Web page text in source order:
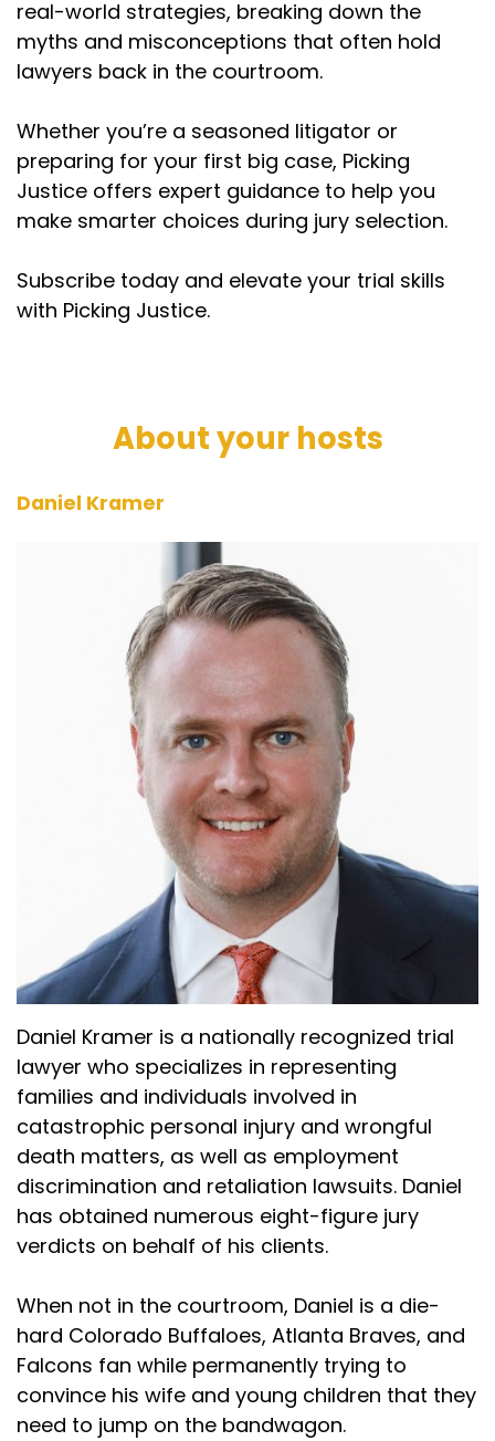
real-world strategies, breaking down the
myths and misconceptions that often hold
lawyers back in the courtroom.
Whether you’re a seasoned litigator or
preparing for your first big case, Picking
Justice offers expert guidance to help you
make smarter choices during jury selection.
Subscribe today and elevate your trial skills
with Picking Justice.
About your hosts
Daniel Kramer
Daniel Kramer is a nationally recognized trial
lawyer who specializes in representing
families and individuals involved in
catastrophic personal injury and wrongful
death matters, as well as employment
discrimination and retaliation lawsuits. Daniel
has obtained numerous eight-figure jury
verdicts on behalf of his clients.
When not in the courtroom, Daniel is a die-
hard Colorado Buffaloes, Atlanta Braves, and
Falcons fan while permanently trying to
convince his wife and young children that they
need to jump on the bandwagon.